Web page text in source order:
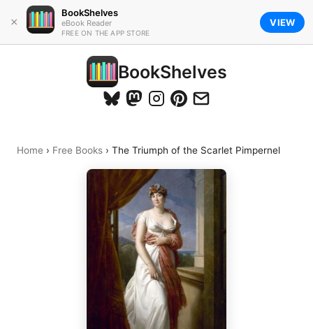
×
BookShelves
eBook Reader
FREE ON THE APP STORE
VIEW
BookShelves
Home › Free Books › The Triumph of the Scarlet Pimpernel